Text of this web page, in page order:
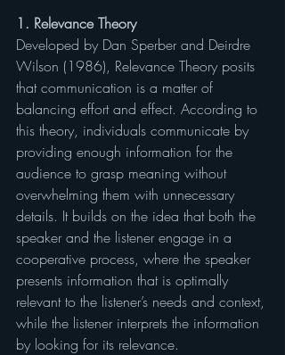
1. Relevance Theory
Developed by Dan Sperber and Deirdre
Wilson (1986), Relevance Theory posits
that communication is a matter of
balancing effort and effect. According to
this theory, individuals communicate by
providing enough information for the
audience to grasp meaning without
overwhelming them with unnecessary
details. It builds on the idea that both the
speaker and the listener engage in a
cooperative process, where the speaker
presents information that is optimally
relevant to the listener’s needs and context,
while the listener interprets the information
by looking for its relevance.